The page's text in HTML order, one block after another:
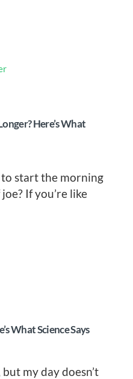
Here’s What
start the morning
If you’re like
What Science Says
my day doesn’t